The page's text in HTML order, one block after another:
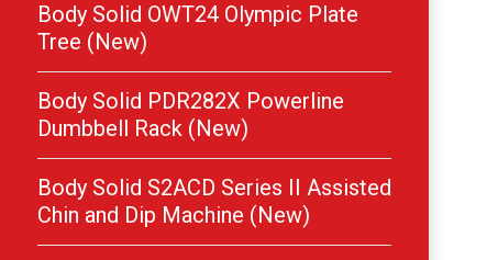
Body Solid OWT24 Olympic Plate
Tree (New)
Body Solid PDR282X Powerline
Dumbbell Rack (New)
Body Solid S2ACD Series II Assisted
Chin and Dip Machine (New)